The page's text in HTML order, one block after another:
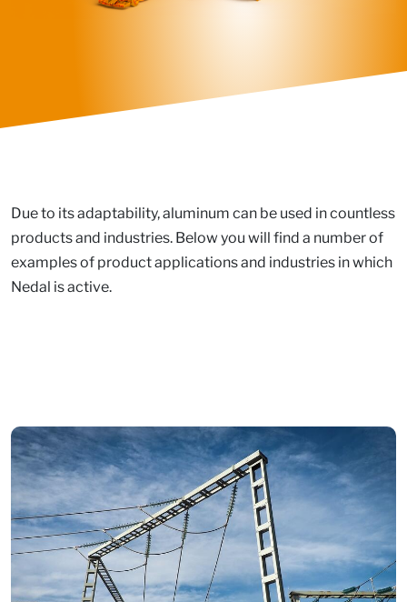
Due to its adaptability, aluminum can be used in countless
products and industries. Below you will find a number of
examples of product applications and industries in which
Nedal is active.